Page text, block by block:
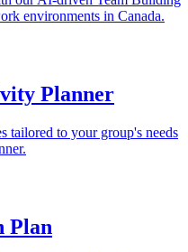
environments in Canada.
Planner
tailored to your group's needs
Plan